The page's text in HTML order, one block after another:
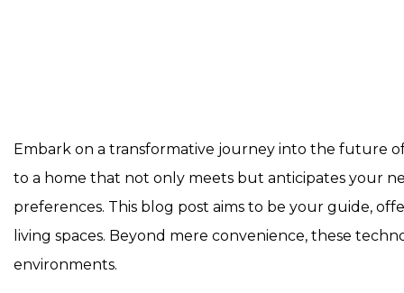
Embark on a transformative journey into the future
to a home that not only meets but anticipates your
preferences. This blog post aims to be your guide,
living spaces. Beyond mere convenience, these
environments.